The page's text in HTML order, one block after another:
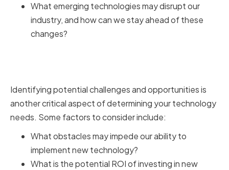
What emerging technologies may disrupt our
industry, and how can we stay ahead of these
changes?
Identifying potential challenges and opportunities is
another critical aspect of determining your technology
needs. Some factors to consider include:
What obstacles may impede our ability to
implement new technology?
What is the potential ROI of investing in new